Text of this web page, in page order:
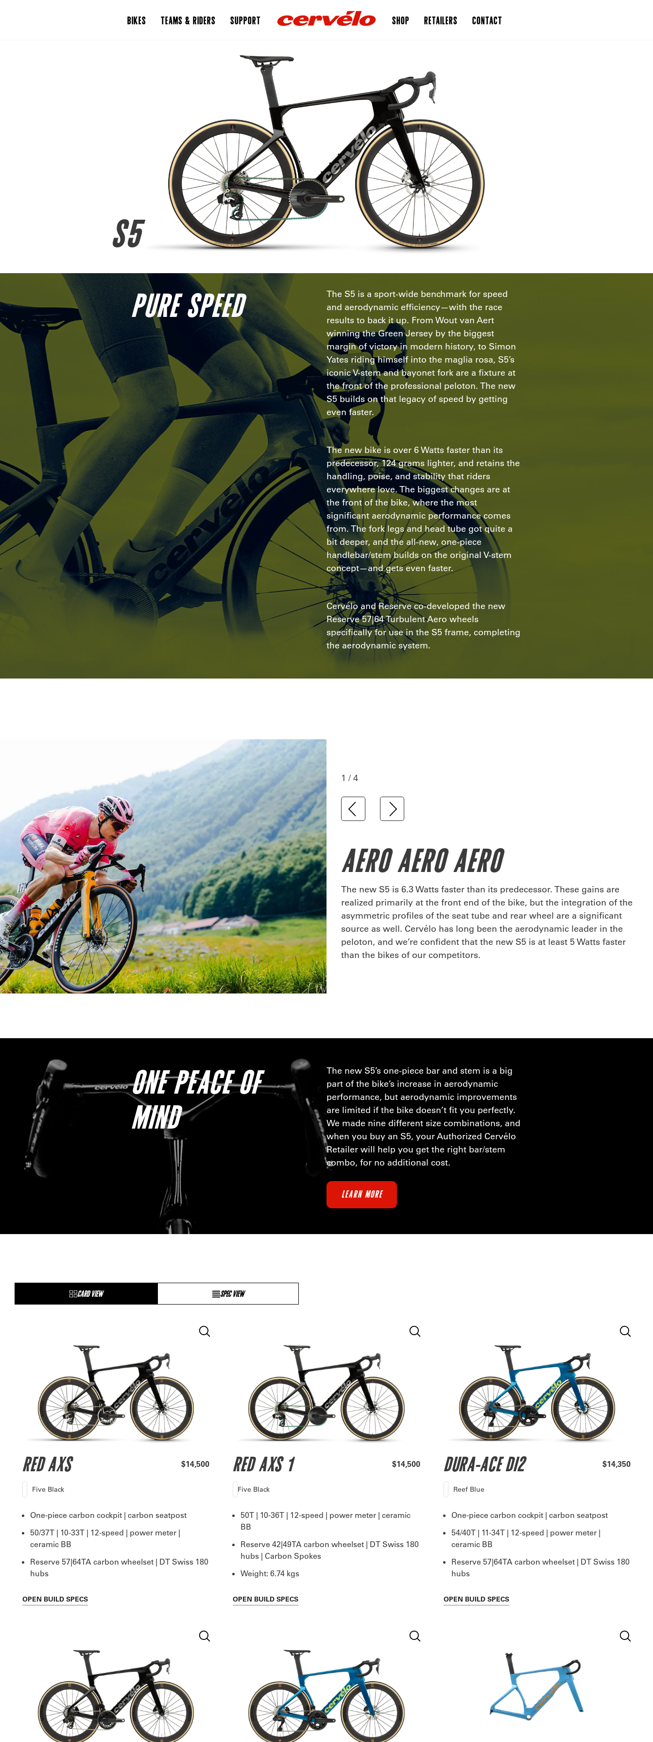
BIKES TEAMS & RIDERS SUPPORT SHOP RETAILERS CONTACT
S5
PURE SPEED
The S5 is a sport-wide benchmark for speed
and aerodynamic efficiency—with the race
results to back it up. From Wout van Aert
winning the Green Jersey by the biggest
margin of victory in modern history, to Simon
Yates riding himself into the maglia rosa, S5’s
iconic V-stem and bayonet fork are a fixture at
the front of the professional peloton. The new
S5 builds on that legacy of speed by getting
even faster.
The new bike is over 6 Watts faster than its
predecessor, 124 grams lighter, and retains the
handling, poise, and stability that riders
everywhere love. The biggest changes are at
the front of the bike, where the most
significant aerodynamic performance comes
from. The fork legs and head tube got quite a
bit deeper, and the all-new, one-piece
handlebar/stem builds on the original V-stem
concept—and gets even faster.
Cervélo and Reserve co-developed the new
Reserve 57|64 Turbulent Aero wheels
specifically for use in the S5 frame, completing
the aerodynamic system.
1 / 4
AERO AERO AERO
The new S5 is 6.3 Watts faster than its predecessor. These gains are
realized primarily at the front end of the bike, but the integration of the
asymmetric profiles of the seat tube and rear wheel are a significant
source as well. Cervélo has long been the aerodynamic leader in the
peloton, and we’re confident that the new S5 is at least 5 Watts faster
than the bikes of our competitors.
ONE PEACE OF
MIND
The new S5’s one-piece bar and stem is a big
part of the bike’s increase in aerodynamic
performance, but aerodynamic improvements
are limited if the bike doesn’t fit you perfectly.
We made nine different size combinations, and
when you buy an S5, your Authorized Cervélo
Retailer will help you get the right bar/stem
combo, for no additional cost.
LEARN MORE
CARD VIEW SPEC VIEW
RED AXS $14,500
Five Black
One-piece carbon cockpit | carbon seatpost
50/37T | 10-33T | 12-speed | power meter |
ceramic BB
Reserve 57|64TA carbon wheelset | DT Swiss 180
hubs
OPEN BUILD SPECS
RED AXS 1 $14,500
Five Black
50T | 10-36T | 12-speed | power meter | ceramic
BB
Reserve 42|49TA carbon wheelset | DT Swiss 180
hubs | Carbon Spokes
Weight: 6.74 kgs
OPEN BUILD SPECS
DURA-ACE DI2 $14,350
Reef Blue
One-piece carbon cockpit | carbon seatpost
54/40T | 11-34T | 12-speed | power meter |
ceramic BB
Reserve 57|64TA carbon wheelset | DT Swiss 180
hubs
OPEN BUILD SPECS